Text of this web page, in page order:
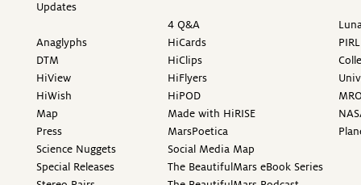
Updates
Anaglyphs
DTM
HiView
HiWish
Map
Press
Science Nuggets
Special Releases
4 Q&A
HiCards
HiClips
HiFlyers
HiPOD
Made with HiRISE
MarsPoetica
Social Media Map
The BeautifulMars eBook Series
PIRL